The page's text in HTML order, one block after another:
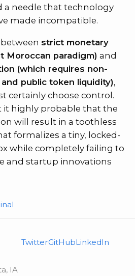
a needle that technology
made incompatible.
strict monetary
Moroccan paradigm) and
(which requires non-
public token liquidity),
certainly choose control.
it highly probable that the
will result in a toothless
formalizes a tiny, locked-
while completely failing to
and startup innovations
IA
TwitterGitHubLinkedIn